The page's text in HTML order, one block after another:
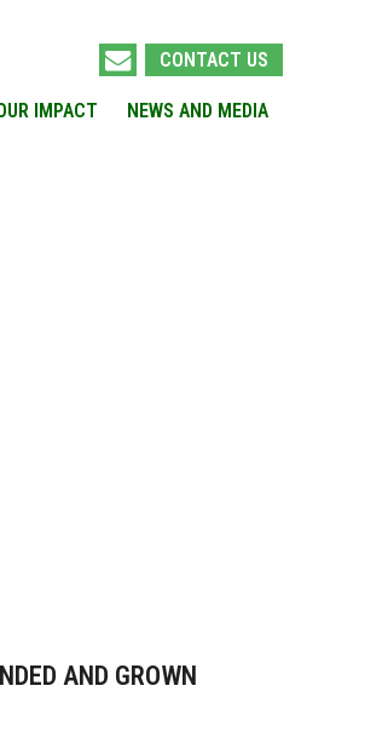
CONTACT US
IMPACT NEWS AND MEDIA
AND GROWN